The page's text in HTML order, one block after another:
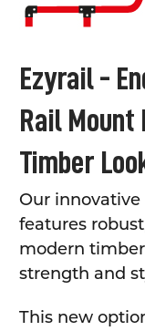
ADD
SELECTED
Ezyrail -
Rail Mount
Timber
Our innovative
features
modern
strength and
This new